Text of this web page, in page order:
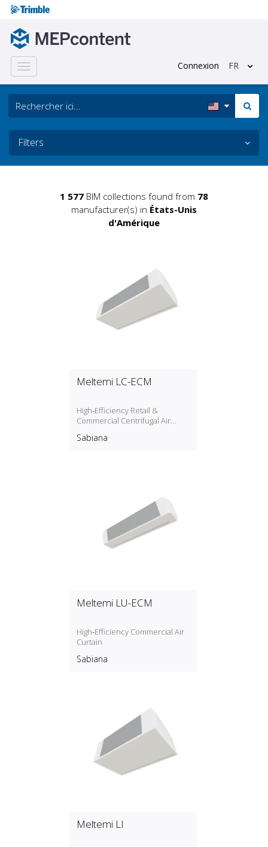
Toggle
navigation
Connexion FR
Filters
1 577 BIM collections found from 78
manufacturer(s) in États-Unis
d'Amérique
Meltemi LC-ECM
High‑Efficiency Retail &
Commercial Centrifugal Air
Sabiana
Meltemi LU-ECM
High‑Efficiency Commercial Air
Curtain
Sabiana
Meltemi LI